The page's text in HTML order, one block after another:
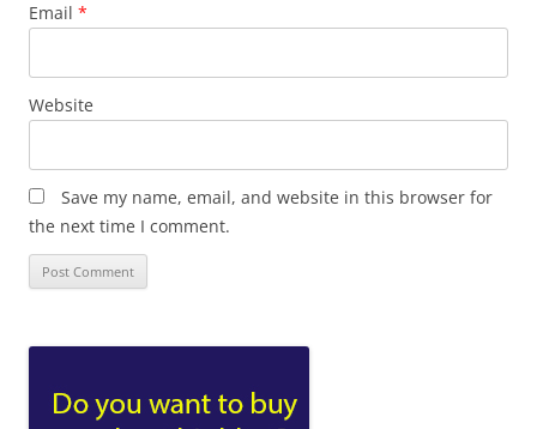
Email *
Website
Save my name, email, and website in this browser for
the next time I comment.